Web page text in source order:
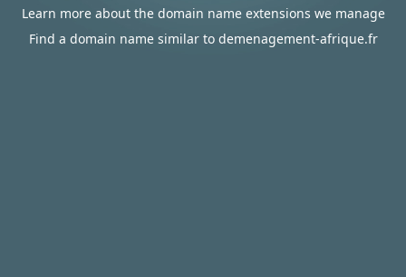
Learn more about the domain name extensions we manage
Find a domain name similar to demenagement-afrique.fr